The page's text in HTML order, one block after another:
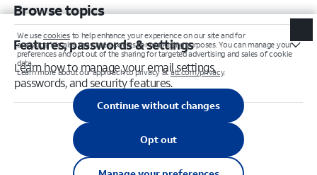
Browse topics
Features, passwords & settings
Learn how to manage your email settings,
passwords, and security features.